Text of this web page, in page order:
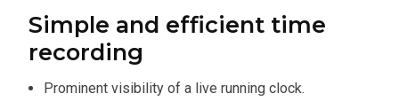
Simple and efficient time
recording
Prominent visibility of a live running clock.